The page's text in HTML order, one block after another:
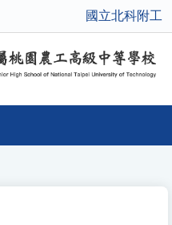
國立北科附工